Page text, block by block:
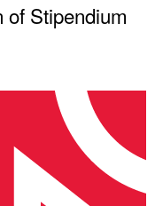
of Stipendium